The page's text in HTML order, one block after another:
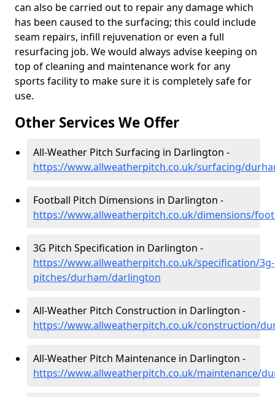
can also be carried out to repair any damage which
has been caused to the surfacing; this could include
seam repairs, infill rejuvenation or even a full
resurfacing job. We would always advise keeping on
top of cleaning and maintenance work for any
sports facility to make sure it is completely safe for
use.
Other Services We Offer
All-Weather Pitch Surfacing in Darlington -
https://www.allweatherpitch.co.uk/surfacing/
Football Pitch Dimensions in Darlington -
https://www.allweatherpitch.co.uk/dimensions/
3G Pitch Specification in Darlington -
https://www.allweatherpitch.co.uk/specification/3g-
pitches/durham/darlington
All-Weather Pitch Construction in Darlington -
https://www.allweatherpitch.co.uk/construction/
All-Weather Pitch Maintenance in Darlington -
https://www.allweatherpitch.co.uk/maintenance/